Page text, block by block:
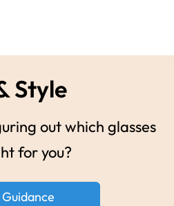
Style
out which glasses
for you?